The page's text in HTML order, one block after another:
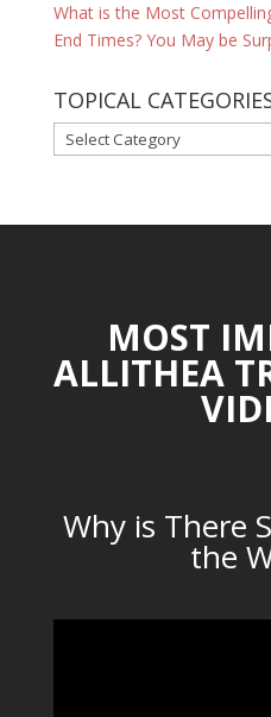
What is the Most
End Times? You May be
TOPICAL
TOPICAL
CATEGORIES
MOST
ALLITHEA
Why is There
the